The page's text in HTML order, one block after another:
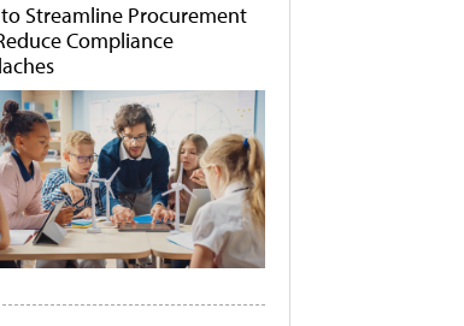
Streamline Procurement
Compliance